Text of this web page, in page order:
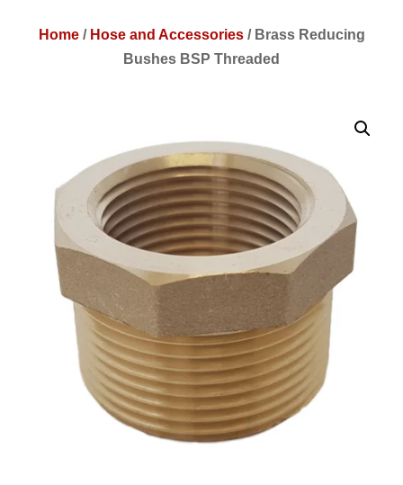
Home/ Hose and Accessories/ Brass Reducing
Bushes BSP Threaded